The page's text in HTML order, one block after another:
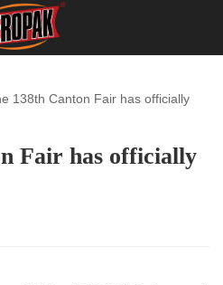
138th Canton Fair has officially
Fair has officially